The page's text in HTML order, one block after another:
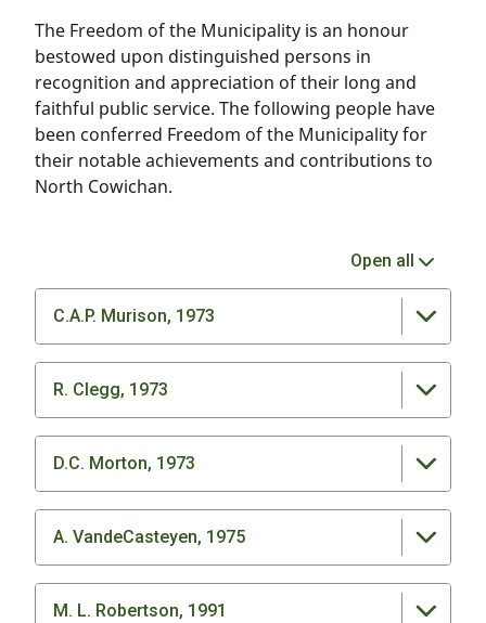
The Freedom of the Municipality is an honour
bestowed upon distinguished persons in
recognition and appreciation of their long and
faithful public service. The following people have
been conferred Freedom of the Municipality for
their notable achievements and contributions to
North Cowichan.
Open all
C.A.P. Murison, 1973
R. Clegg, 1973
D.C. Morton, 1973
A. VandeCasteyen, 1975
M. L. Robertson, 1991